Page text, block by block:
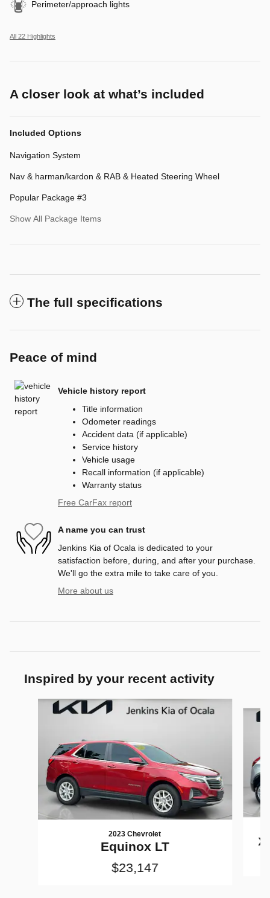
Perimeter/approach lights
All 22 Highlights
A closer look at what’s included
Included Options
Navigation System
Nav & harman/kardon & RAB & Heated Steering Wheel
Popular Package #3
Show All Package Items
The full specifications
Peace of mind
Vehicle history report
Title information
Odometer readings
Accident data (if applicable)
Service history
Vehicle usage
Recall information (if applicable)
Warranty status
Free CarFax report
A name you can trust
Jenkins Kia of Ocala is dedicated to your
satisfaction before, during, and after your purchase.
We'll go the extra mile to take care of you.
More about us
Inspired by your recent activity
Slide 1 of 9
2023 Chevrolet
Equinox LT
$23,147